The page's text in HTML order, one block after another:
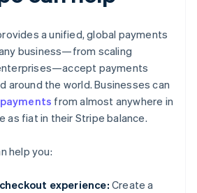
a unified, global payments
business—from scaling
payments
around the world. Businesses can
from almost anywhere in
as fiat in their Stripe balance.
help you:
experience: Create a